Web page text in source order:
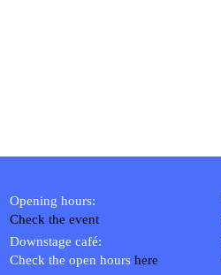
Opening hours:
Check the event
Downstage café:
Check the open hours here